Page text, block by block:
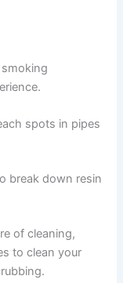
spots in pipes
break down resin
of cleaning,
to clean your